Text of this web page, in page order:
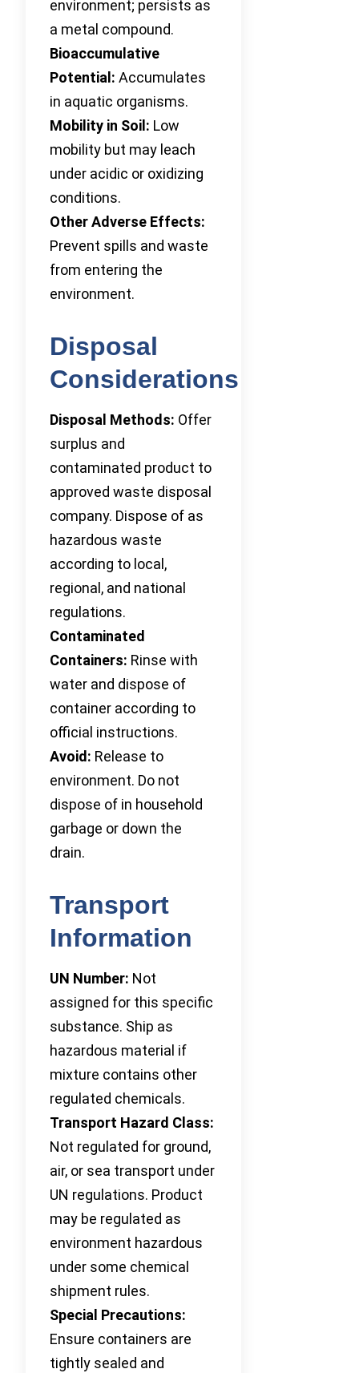
environment; persists as
a metal compound.
Bioaccumulative
Potential: Accumulates
in aquatic organisms.
Mobility in Soil: Low
mobility but may leach
under acidic or oxidizing
conditions.
Other Adverse Effects:
Prevent spills and waste
from entering the
environment.
Disposal
Considerations
Disposal Methods: Offer
surplus and
contaminated product to
approved waste disposal
company. Dispose of as
hazardous waste
according to local,
regional, and national
regulations.
Contaminated
Containers: Rinse with
water and dispose of
container according to
official instructions.
Avoid: Release to
environment. Do not
dispose of in household
garbage or down the
drain.
Transport
Information
UN Number: Not
assigned for this specific
substance. Ship as
hazardous material if
mixture contains other
regulated chemicals.
Transport Hazard Class:
Not regulated for ground,
air, or sea transport under
UN regulations. Product
may be regulated as
environment hazardous
under some chemical
shipment rules.
Special Precautions:
Ensure containers are
tightly sealed and